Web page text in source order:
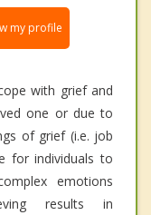
my profile
with grief and
one or due to
of grief (i.e. job
for individuals to
emotions
results in